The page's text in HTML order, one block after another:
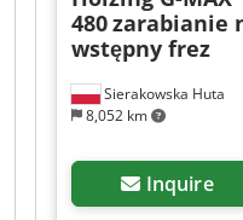
Sierakowska Huta
8,052 km
480zarabianie
wstępny frez
Inquire